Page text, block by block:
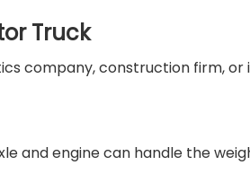
Truck
company, construction firm,
and engine can handle the